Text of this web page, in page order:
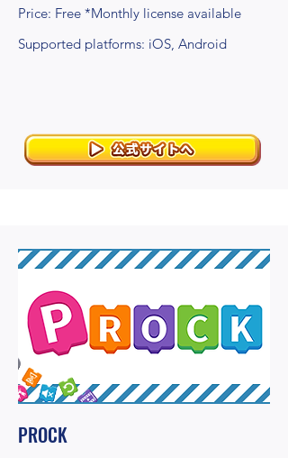
Price: Free *Monthly license available
Supported platforms: iOS, Android
PROCK